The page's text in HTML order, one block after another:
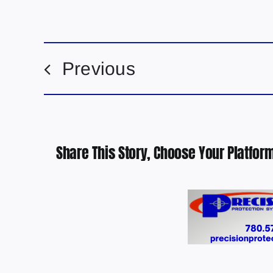
Previous
Share This Story, Choose Your